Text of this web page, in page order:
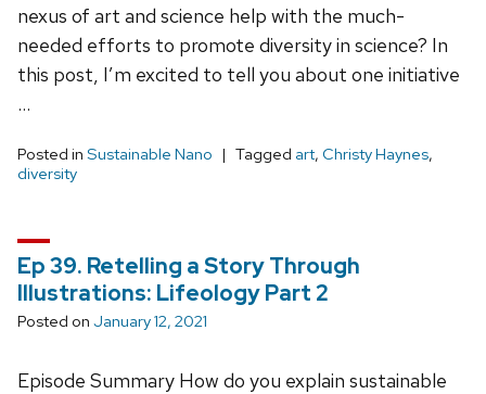
nexus of art and science help with the much-
needed efforts to promote diversity in science? In
this post, I’m excited to tell you about one initiative
…
Posted in Sustainable Nano Tagged art, Christy Haynes,
diversity
Ep 39. Retelling a Story Through
Illustrations: Lifeology Part 2
Posted on January 12, 2021
Episode Summary How do you explain sustainable